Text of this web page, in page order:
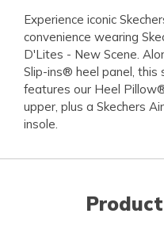
Experience iconic
convenience wearing
D'Lites - New Scene.
Slip-ins® heel panel, this
features our Heel
upper, plus a Skechers
insole.